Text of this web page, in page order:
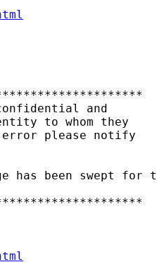
and
to whom they
please notify
been swept for